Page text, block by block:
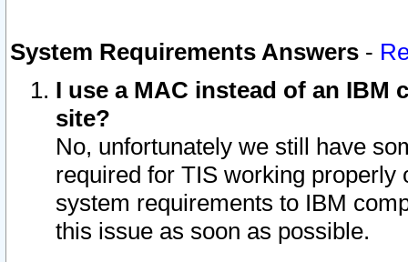
System Requirements Answers -
I use a MAC instead of an IBM
site?
No, unfortunately we still have
required for TIS working
system requirements to IBM
this issue as soon as possible.